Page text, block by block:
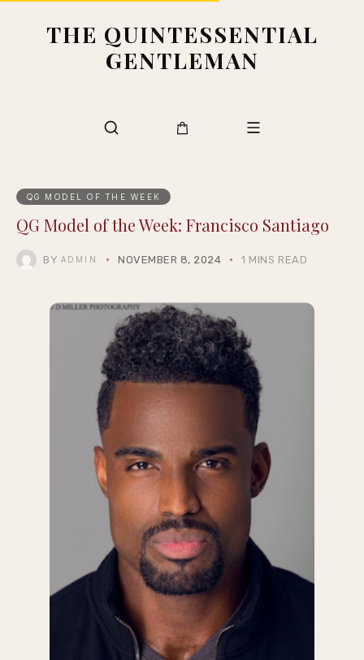
THE QUINTESSENTIAL
GENTLEMAN
QG MODEL OF THE WEEK
QG Model of the Week: Francisco Santiago
BY ADMIN NOVEMBER 8, 2024 1 MINS READ